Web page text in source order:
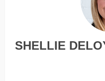
SHELLIE